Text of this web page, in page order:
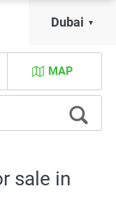
Dubai
MAP
sale in